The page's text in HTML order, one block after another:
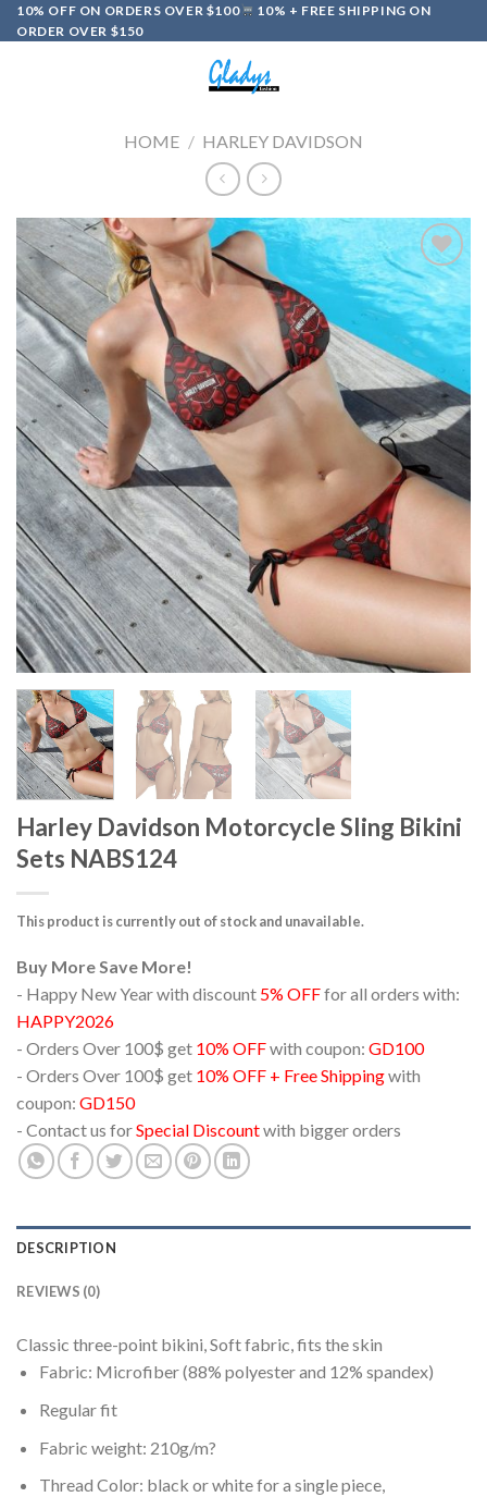
Skip
to
10% OFF ON ORDERS OVER $100
10% + FREE SHIPPING ON
ORDER OVER $150
HOME / HARLEY DAVIDSON
Harley Davidson Motorcycle Sling Bikini
Sets NABS124
This product is currently out of stock and unavailable.
Buy More Save More!
- Happy New Year with discount 5% OFFfor all orders with:
HAPPY2026
- Orders Over 100$ get 10% OFFwith coupon: GD100
- Orders Over 100$ get 10% OFF + Free Shippingwith
coupon: GD150
- Contact us forSpecial Discountwith bigger orders
DESCRIPTION
REVIEWS (0)
Classic three-point bikini, Soft fabric, fits the skin
Fabric: Microfiber (88% polyester and 12% spandex)
Regular fit
Fabric weight: 210g/m?
Thread Color: black or white for a single piece,